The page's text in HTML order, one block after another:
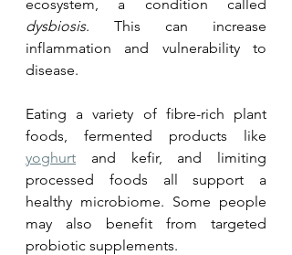
dysbiosis. This can increase
inflammation and vulnerability to
disease.
Eating a variety of fibre-rich plant
yoghurt and kefir, and limiting
processed foods all support a
healthy microbiome. Some people
may also benefit from targeted
probiotic supplements.